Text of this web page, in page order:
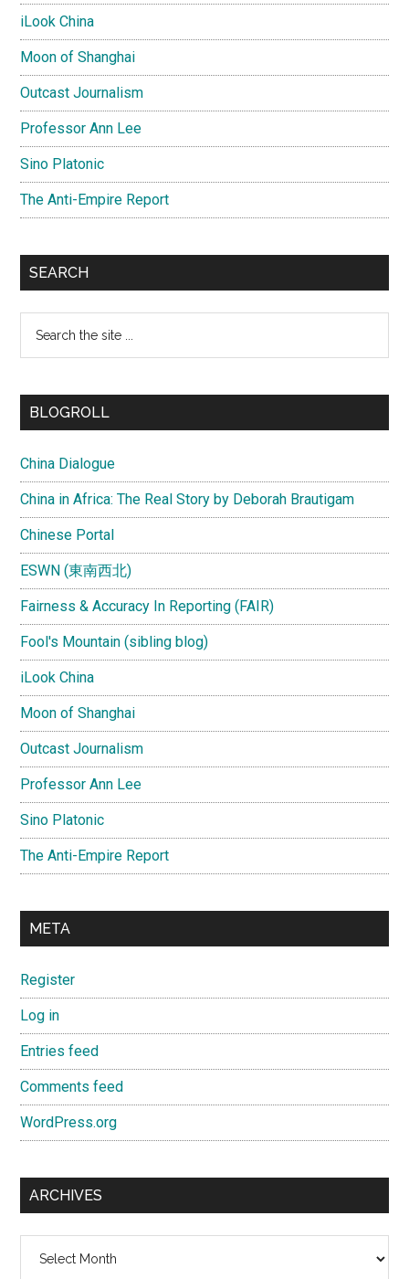
iLook China
Moon of Shanghai
Outcast Journalism
Professor Ann Lee
Sino Platonic
The Anti-Empire Report
SEARCH
...
BLOGROLL
China Dialogue
China in Africa: The Real Story by Deborah Brautigam
Chinese Portal
ESWN (東南西北)
Fairness & Accuracy In Reporting (FAIR)
Fool's Mountain (sibling blog)
iLook China
Moon of Shanghai
Outcast Journalism
Professor Ann Lee
Sino Platonic
The Anti-Empire Report
META
Register
Log in
Entries feed
Comments feed
WordPress.org
ARCHIVES